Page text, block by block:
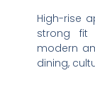
High-rise
strong fit
modern
dining,